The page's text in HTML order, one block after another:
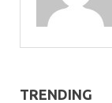
TRENDING